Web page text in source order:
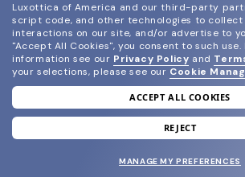
join our newsletter
and grab your welcome
Luxottica of America and our third-party
script code, and other technologies to
interactions on our site, and/or advertise to
"Accept All Cookies", you consent to such use.
information see our Privacy Policy and
your selections, please see our Cookie
ACCEPT ALL COOKIES
REJECT
MANAGE MY PREFERENCES